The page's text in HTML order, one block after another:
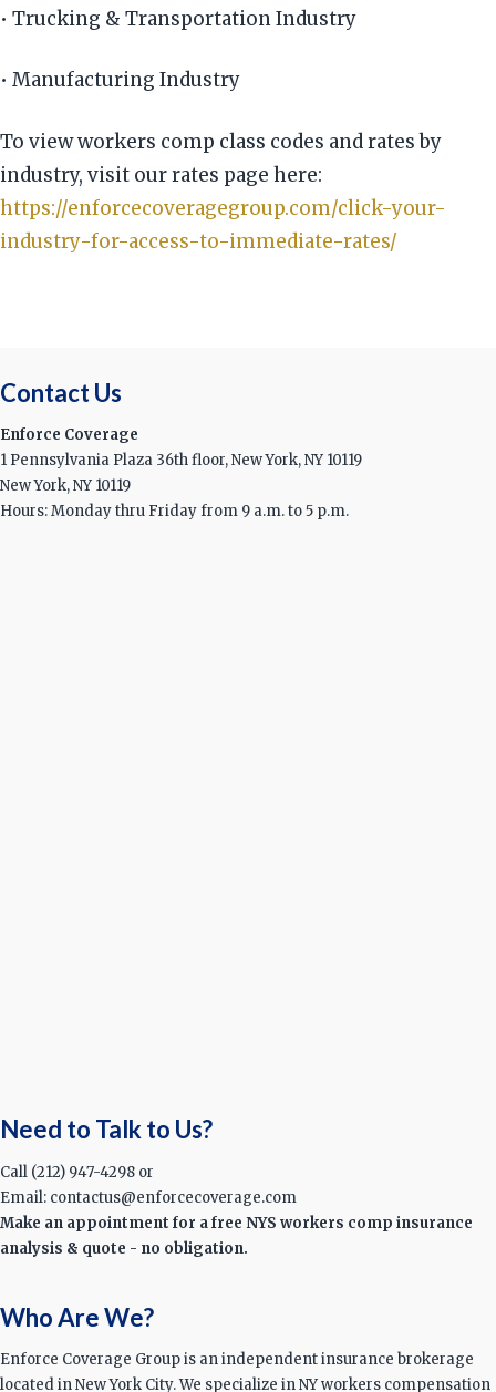
• Trucking & Transportation Industry
• Manufacturing Industry
To view workers comp class codes and rates by
industry, visit our rates page here:
https://enforcecoveragegroup.com/click-your-
industry-for-access-to-immediate-rates/
Contact Us
Enforce Coverage
1 Pennsylvania Plaza 36th floor, New York, NY 10119
New York, NY 10119
Hours: Monday thru Friday from 9 a.m. to 5 p.m.
Need to Talk to Us?
Call (212) 947-4298 or
Email: contactus@enforcecoverage.com
Make an appointment for a free NYS workers comp insurance
analysis & quote - no obligation.
Who Are We?
Enforce Coverage Group is an independent insurance brokerage
located in New York City. We specialize in NY workers compensation